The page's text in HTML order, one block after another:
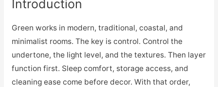
Introduction
Green works in modern, traditional, coastal, and
minimalist rooms. The key is control. Control the
undertone, the light level, and the textures. Then layer
function first. Sleep comfort, storage access, and
cleaning ease come before decor. With that order,